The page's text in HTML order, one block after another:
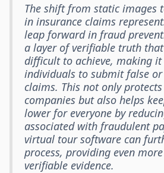
The shift from static images
in insurance claims
leap forward in fraud
a layer of verifiable truth
difficult to achieve, making
individuals to submit false
claims. This not only
companies but also helps
lower for everyone by
associated with fraudulent
virtual tour software can
process, providing even
verifiable evidence.